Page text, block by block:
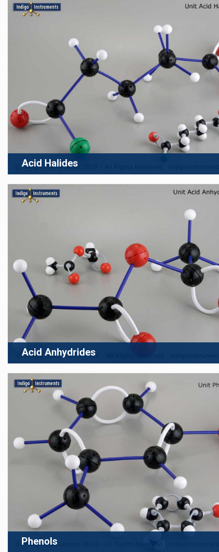
Acid Halides
Acid Anhydrides
Phenols